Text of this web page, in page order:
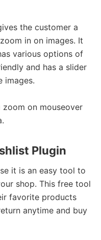
the customer a
in on images. It
various options of
and has a slider
images.
zoom on mouseover
Plugin
it is an easy tool to
shop. This free tool
favorite products
anytime and buy